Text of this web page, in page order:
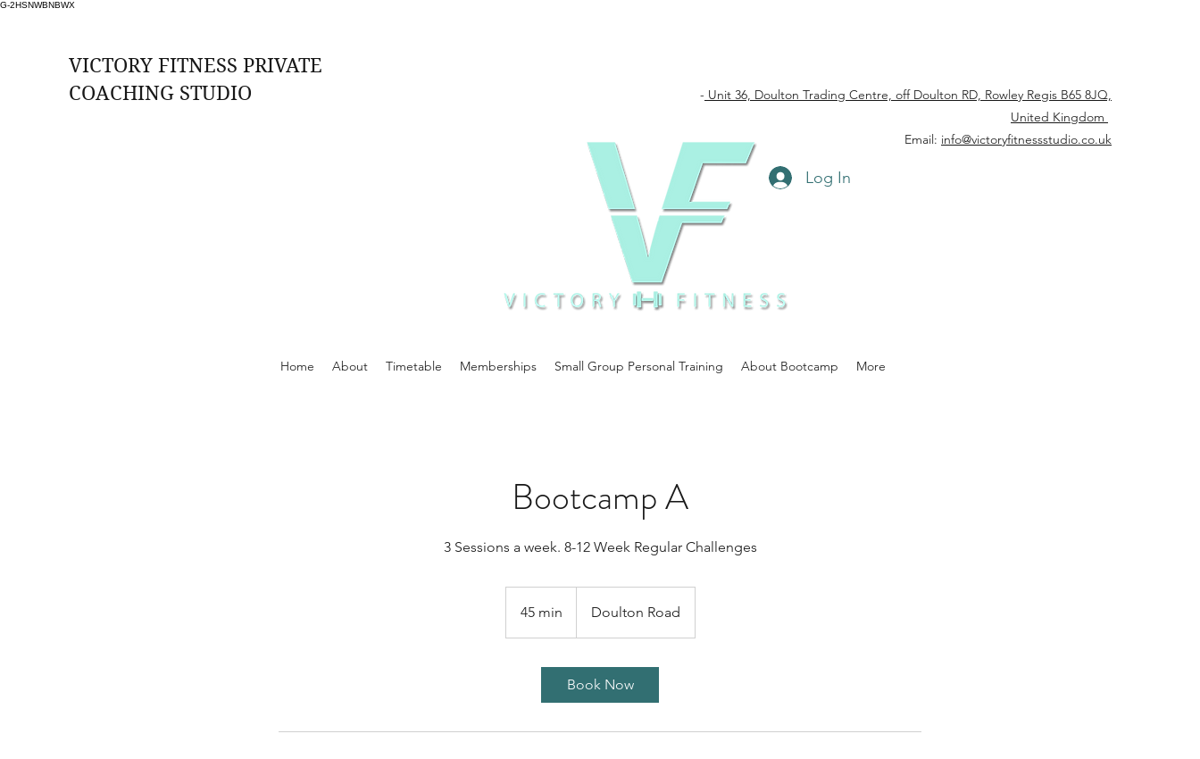
G-2HSNWBNBWX
VICTORY FITNESS PRIVATE
COACHING STUDIO
- Unit 36, Doulton Trading Centre, off Doulton RD, Rowley Regis B65 8JQ,
United Kingdom
Email: info@victoryfitnessstudio.co.uk
Log In
Home About Timetable Memberships Small Group Personal Training About Bootcamp More
Bootcamp A
3 Sessions a week. 8-12 Week Regular Challenges
45 min
5
Doulton Road
Book Now